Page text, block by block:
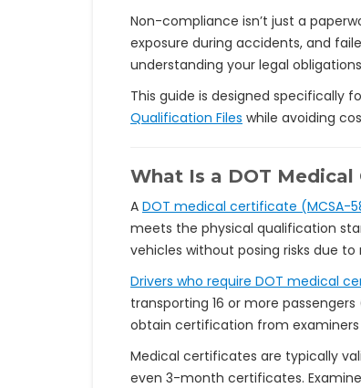
Non-compliance isn’t just a
exposure during accidents, and
understanding your legal
This guide is designed specifically
Qualification Files while avoiding
What Is a DOT Medical
A DOT medical certificate (MCSA-
meets the physical qualification
vehicles without posing risks due
Drivers who require DOT medical
transporting 16 or more
obtain certification from examiners
Medical certificates are typically
even 3-month certificates.